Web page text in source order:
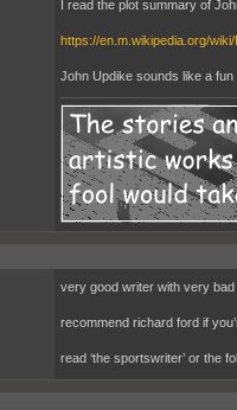
I read the plot summary of
https://en.m.wikipedia.org/
John Updike sounds like a
very good writer with very
recommend richard ford if
read ‘the sportswriter’ or the